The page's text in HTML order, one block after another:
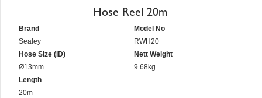
Hose Reel 20m
Brand
Sealey
Hose Size (ID)
Ø13mm
Length
20m
Model No
RWH20
Nett Weight
9.68kg